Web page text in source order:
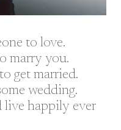
to love.
marry you.
get married.
wedding.
live happily ever